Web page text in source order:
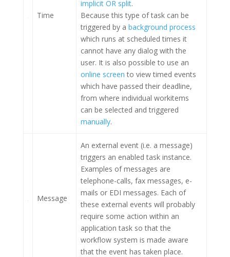
Time
implicit OR split.
Because this type of task can be
triggered by a background process
which runs at scheduled times it
cannot have any dialog with the
user. It is also possible to use an
online screen to view timed events
which have passed their deadline,
from where individual workitems
can be selected and triggered
manually.
Message
An external event (i.e. a message)
triggers an enabled task instance.
Examples of messages are
telephone-calls, fax messages, e-
mails or EDI messages. Each of
these external events will probably
require some action within an
application task so that the
workflow system is made aware
that the event has taken place.